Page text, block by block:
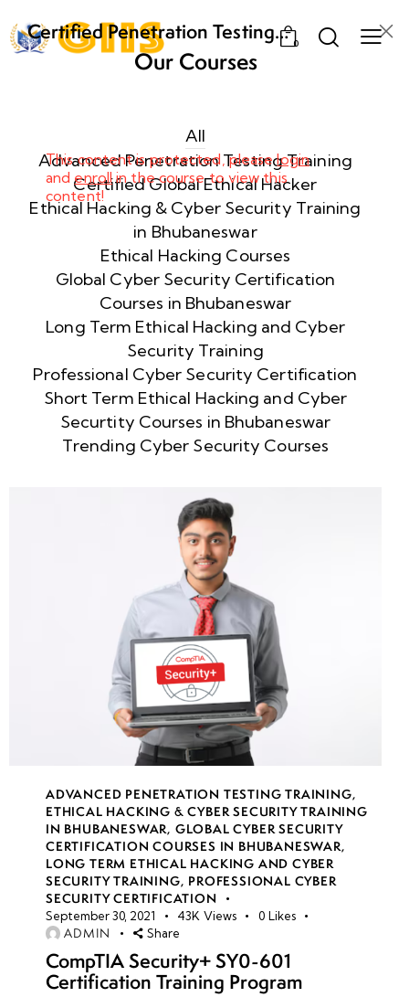
0
Certified Penetration Testing
Professional (CPENT) Training
Week
2
8
4
week
9
week
10
8
week
11
7
This content is protected, pleaselogin
andenrollin the course to view this
content!
Our Courses
All
Advanced Penetration Testing Training
Certified Global Ethical Hacker
Ethical Hacking & Cyber Security Training
in Bhubaneswar
Ethical Hacking Courses
Global Cyber Security Certification
Courses in Bhubaneswar
Long Term Ethical Hacking and Cyber
Security Training
Professional Cyber Security Certification
Short Term Ethical Hacking and Cyber
Securtity Courses in Bhubaneswar
Trending Cyber Security Courses
ADVANCED PENETRATION TESTING TRAINING,
ETHICAL HACKING & CYBER SECURITY TRAINING
IN BHUBANESWAR, GLOBAL CYBER SECURITY
CERTIFICATION COURSES IN BHUBANESWAR,
LONG TERM ETHICAL HACKING AND CYBER
SECURITY TRAINING, PROFESSIONAL CYBER
SECURITY CERTIFICATION
September 30, 2021 43K Views 0 Likes
ADMIN Share
CompTIA Security+ SY0-601
Certification Training Program